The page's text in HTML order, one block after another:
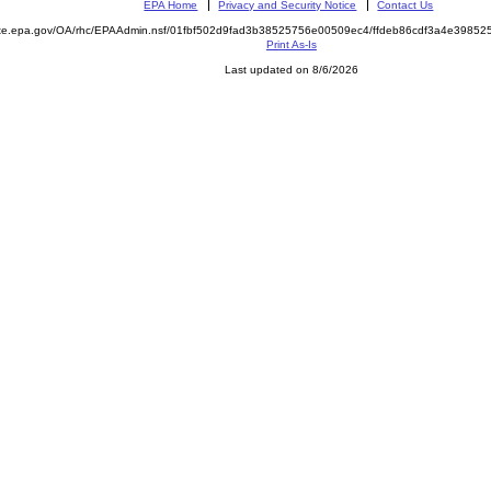
EPA Home Privacy and Security Notice Contact Us
OA/rhc/EPAAdmin.nsf/01fbf502d9fad3b38525756e00509ec4/
Print As-Is
Last updated on 8/6/2026